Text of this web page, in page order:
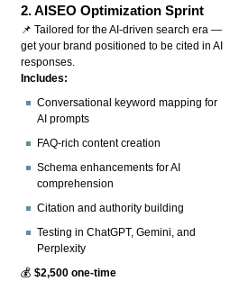
2.AISEO Optimization Sprint
📌 Tailored for the AI-driven search era —
get your brand positioned to be cited in AI
responses.
Includes:
Conversational keyword mapping for
AI prompts
FAQ-rich content creation
Schema enhancements for AI
comprehension
Citation and authority building
Testing in ChatGPT, Gemini, and
Perplexity
💰$2,500 one-time